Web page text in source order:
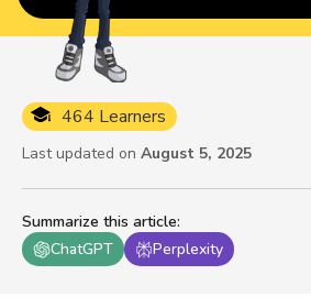
Summarize this article:
ChatGPT
Perplexity
464 Learners
Last updated on August 5, 2025